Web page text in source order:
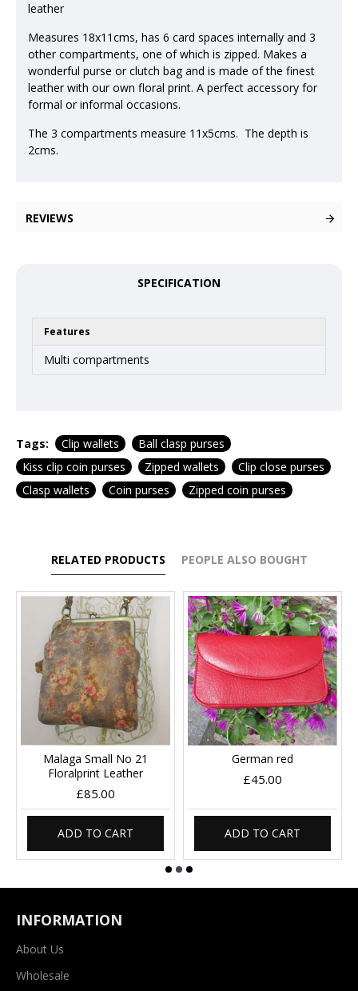
leather
Measures 18x11cms, has 6 card spaces internally and 3
other compartments, one of which is zipped. Makes a
wonderful purse or clutch bag and is made of the finest
leather with our own floral print. A perfect accessory for
formal or informal occasions.
The 3 compartments measure 11x5cms. The depth is
2cms.
REVIEWS
SPECIFICATION
Features
Multi compartments
Tags: Clip wallets
Ball clasp purses
Kiss clip coin purses
Zipped wallets
Clip close purses
Clasp wallets
Coin purses Zipped coin purses
RELATED PRODUCTS PEOPLE ALSO BOUGHT
Malaga Small No 21
Floralprint Leather
£85.00
ADD TO CART
German red
£45.00
ADD TO CART
INFORMATION
About Us
Wholesale